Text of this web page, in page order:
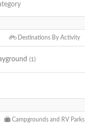
Destinations By Activity
(1)
Campgrounds and RV Parks